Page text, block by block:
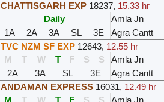
CHATTISGARH EXP 18237, 15.33 hr
Daily
Amla Jn
1A
2A 3A SL 3E Agra Cantt
TVC NZM SF EXP 12643, 12.55 hr
M
T W T F S S Amla Jn
2A
3A SL 3E Agra Cantt
ANDAMAN EXPRESS 16031, 12.49 hr
M
T W T F S S Amla Jn